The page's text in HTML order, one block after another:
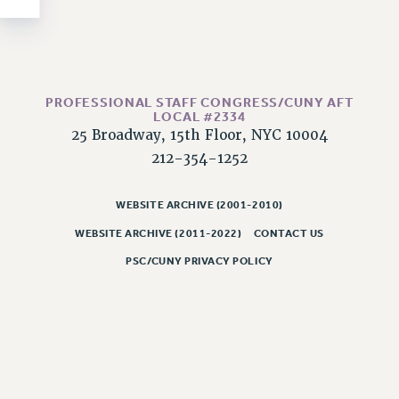
ACADEMIC FREEDOM
IMMIGRANT SOLIDARITY
SEXUALITY AND GENDER
PROFESSIONAL STAFF CONGRESS/CUNY AFT
LOCAL #2334
25 Broadway, 15th Floor, NYC 10004
212-354-1252
WEBSITE ARCHIVE (2001-2010)
WEBSITE ARCHIVE (2011-2022) CONTACT US
PSC/CUNY PRIVACY POLICY